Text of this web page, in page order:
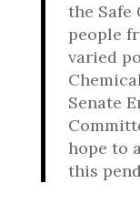
the Safe
people
varied
Senate
hope to
this